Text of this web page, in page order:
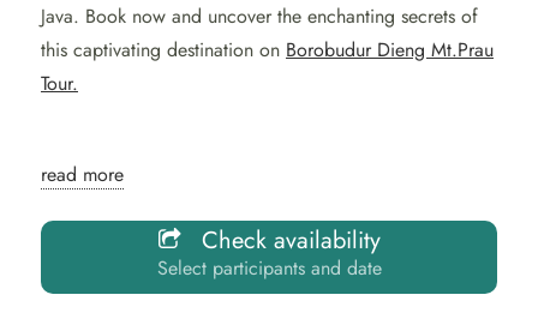
Java. Book now and uncover the enchanting secrets of
this captivating destination on Borobudur Dieng Mt.Prau
Tour.
Explore the enchanting
wonders of the Borobudur
Dieng Mt.Prau Tour with
read more
Check availability
Select participants and date